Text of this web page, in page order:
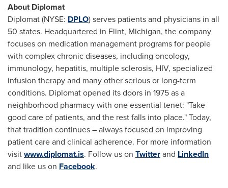
About Diplomat
Diplomat (NYSE: DPLO) serves patients and physicians in all
50 states. Headquartered in Flint, Michigan, the company
focuses on medication management programs for people
with complex chronic diseases, including oncology,
immunology, hepatitis, multiple sclerosis, HIV, specialized
infusion therapy and many other serious or long-term
conditions. Diplomat opened its doors in 1975 as a
neighborhood pharmacy with one essential tenet: "Take
good care of patients, and the rest falls into place." Today,
that tradition continues – always focused on improving
patient care and clinical adherence. For more information
visitwww.diplomat.is. Follow us on Twitterand LinkedIn
and like us on Facebook.